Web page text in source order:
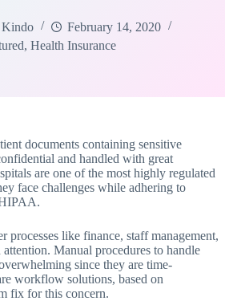
Kindo
February 14, 2020
,Health Insurance
documents containing sensitive
and handled with great
are one of the most highly regulated
face challenges while adhering to
processes like finance, staff management,
Manual procedures to handle
since they are time-
workflow solutions, based on
fix for this concern.